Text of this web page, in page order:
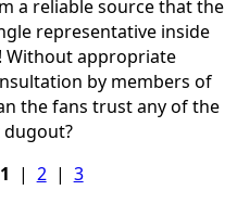
a reliable source that the
representative inside
Without appropriate
by members of
the fans trust any of the
1 | 2| 3